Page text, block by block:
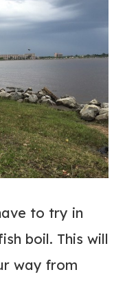
to try in
boil. This will
way from